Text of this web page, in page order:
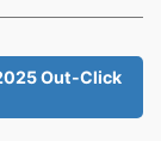
Out-Click